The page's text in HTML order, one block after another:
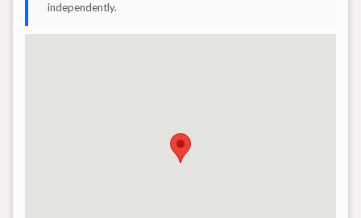
independently.